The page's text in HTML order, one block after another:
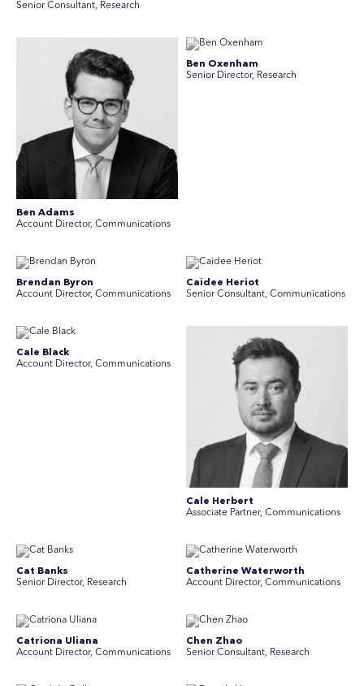
Senior Consultant, Research
Ben Adams
Account Director, Communications
Ben Oxenham
Senior Director, Research
Brendan Byron
Account Director, Communications
Caidee Heriot
Senior Consultant, Communications
Cale Black
Account Director, Communications
Cale Herbert
Associate Partner, Communications
Cat Banks
Senior Director, Research
Catherine Waterworth
Account Director, Communications
Catriona Uliana
Account Director, Communications
Chen Zhao
Senior Consultant, Research